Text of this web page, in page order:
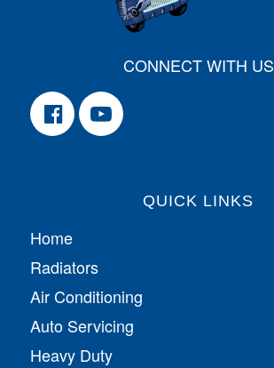
CONNECT WITH US
QUICK LINKS
Home
Radiators
Air Conditioning
Auto Servicing
Heavy Duty